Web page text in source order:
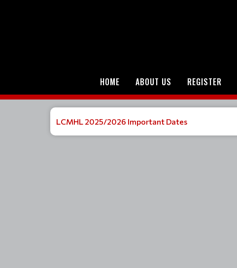
HOME ABOUT US REGISTER
LCMHL 2025/2026 Important Dates